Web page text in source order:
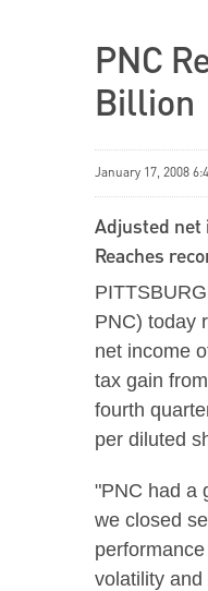
PNC
Billion
January 17, 2008
Adjusted net
Reaches
PNC) today
net income
tax gain
fourth
per diluted
"PNC had a
we closed
volatility